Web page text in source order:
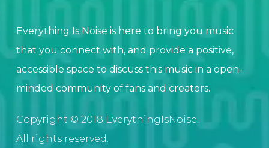
Everything Is Noise is here to bring you music
that you connect with, and provide a positive,
accessible space to discuss this music in a open-
minded community of fans and creators.
Copyright © 2018 EverythingIsNoise.
All rights reserved.